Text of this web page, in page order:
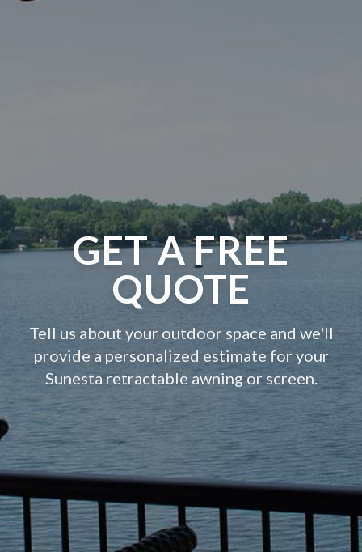
GET A FREE
QUOTE
Tell us about your outdoor space and we'll
provide a personalized estimate for your
Sunesta retractable awning or screen.